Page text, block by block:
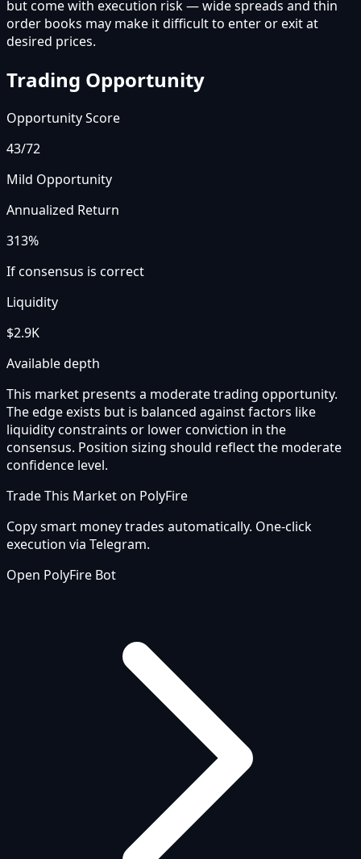
but come with execution risk — wide spreads and thin
order books may make it difficult to enter or exit at
desired prices.
Trading Opportunity
Opportunity Score
43/72
Mild Opportunity
Annualized Return
313%
If consensus is correct
Liquidity
$2.9K
Available depth
This market presents a moderate trading opportunity.
The edge exists but is balanced against factors like
liquidity constraints or lower conviction in the
consensus. Position sizing should reflect the moderate
confidence level.
Trade This Market on PolyFire
Copy smart money trades automatically. One-click
execution via Telegram.
Open PolyFire Bot